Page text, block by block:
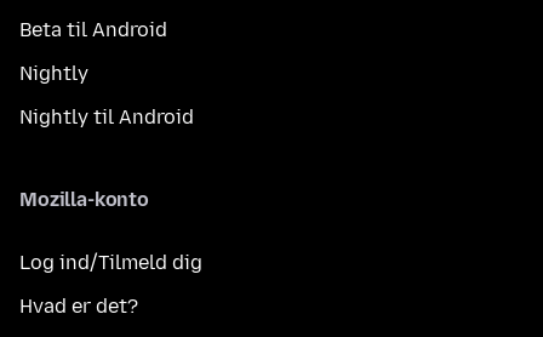
Beta til Android
Nightly
Nightly til Android
Mozilla-konto
Log ind/Tilmeld dig
Hvad er det?